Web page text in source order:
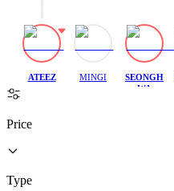
ATEEZ MINGI
SEONGH
WA
Price
Type